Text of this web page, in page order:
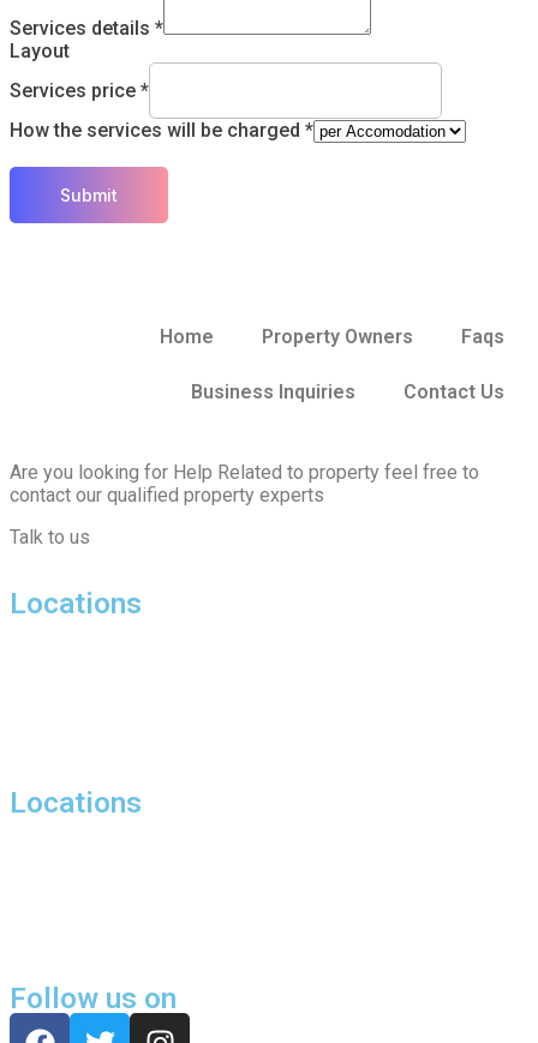
Services details *
Layout
Services price *
How the services will be charged *
Submit
Home Property Owners Faqs
Business Inquiries Contact Us
Are you looking for Help Related to property feel free to
contact our qualified property experts
Talk to us
Locations
Locations
Follow us on